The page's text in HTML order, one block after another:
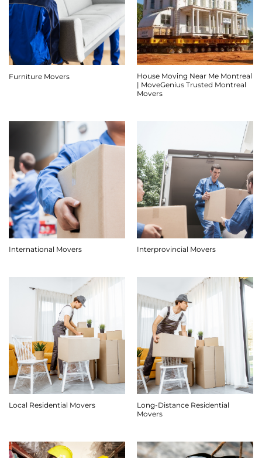
Furniture Movers
House Moving Near Me Montreal
| MoveGenius Trusted Montreal
Movers
International Movers Interprovincial Movers
Local Residential Movers
Long-Distance Residential
Movers